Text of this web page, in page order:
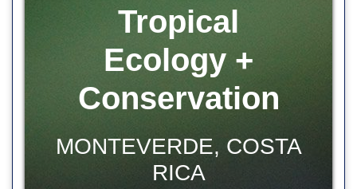
Tropical
Ecology +
Conservation
MONTEVERDE, COSTA
RICA